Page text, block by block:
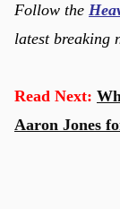
Follow the
latest breaking
Read Next:
Aaron Jones